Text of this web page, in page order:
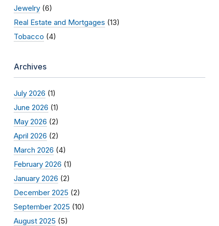
Jewelry (6)
Real Estate and Mortgages (13)
Tobacco (4)
Archives
July 2026 (1)
June 2026 (1)
May 2026 (2)
April 2026 (2)
March 2026 (4)
February 2026 (1)
January 2026 (2)
December 2025 (2)
September 2025 (10)
August 2025 (5)